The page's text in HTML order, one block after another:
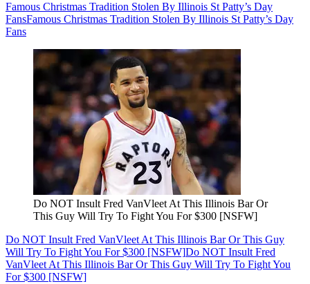
Famous Christmas Tradition Stolen By Illinois St Patty’s Day
FansFamous Christmas Tradition Stolen By Illinois St Patty’s Day
Fans
Do NOT Insult Fred VanVleet At This Illinois Bar Or
This Guy Will Try To Fight You For $300 [NSFW]
Do NOT Insult Fred VanVleet At This Illinois Bar Or This Guy
Will Try To Fight You For $300 [NSFW]Do NOT Insult Fred
VanVleet At This Illinois Bar Or This Guy Will Try To Fight You
For $300 [NSFW]